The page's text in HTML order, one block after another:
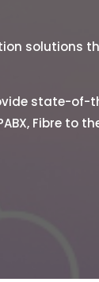
solutions
state-
Fibre to